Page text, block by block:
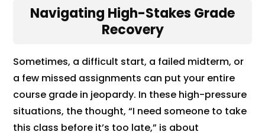
Navigating High-Stakes Grade
Recovery
Sometimes, a difficult start, a failed midterm, or
a few missed assignments can put your entire
course grade in jeopardy. In these high-pressure
situations, the thought, “I need someone to take
this class before it’s too late,” is about